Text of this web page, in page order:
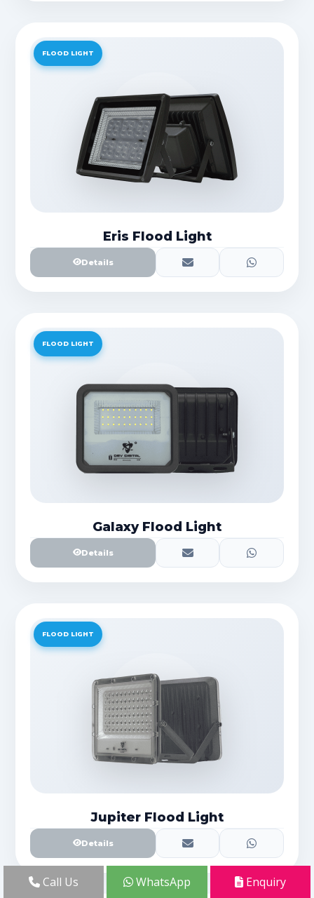
FLOOD LIGHT
Eris Flood Light
Details
FLOOD LIGHT
Galaxy Flood Light
Details
FLOOD LIGHT
Jupiter Flood Light
Details
Call Us WhatsApp Enquiry